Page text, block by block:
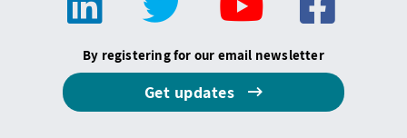
By registering for our email newsletter
Get updates